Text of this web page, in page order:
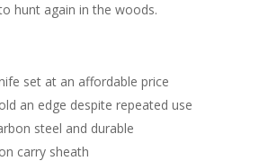
hunt again in the woods.
set at an affordable price
an edge despite repeated use
steel and durable
carry sheath